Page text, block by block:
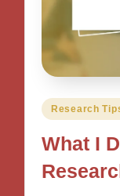
Posted
Research
What I